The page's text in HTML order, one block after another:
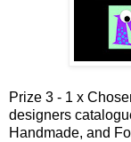
Prize 3 - 1 x
designers
Handmade, and